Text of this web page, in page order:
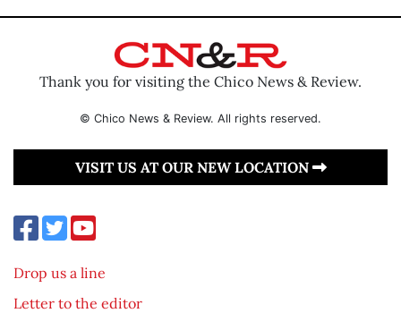
Thank you for visiting the Chico News & Review.
© Chico News & Review. All rights reserved.
VISIT US AT OUR NEW LOCATION
Drop us a line
Letter to the editor